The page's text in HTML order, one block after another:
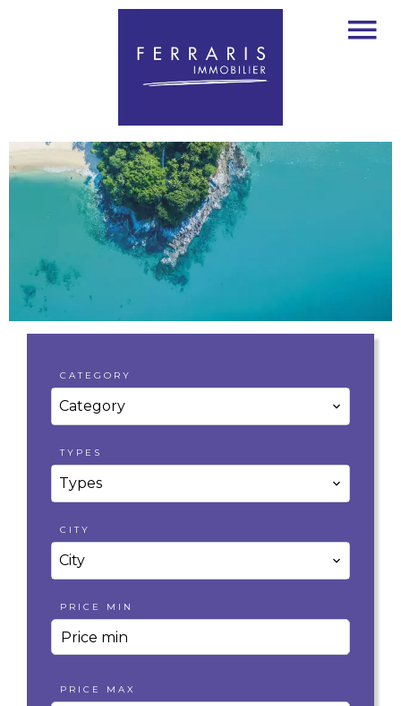
CATEGORY
Category
TYPES
Types
CITY
City
PRICE MIN
PRICE MAX